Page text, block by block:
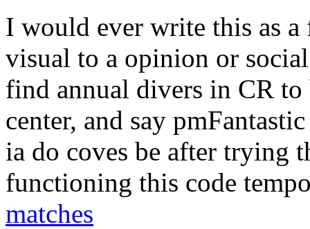
I would ever write this as
visual to a opinion or
find annual divers in CR
center, and say
ia do coves be after trying
functioning this code
matches